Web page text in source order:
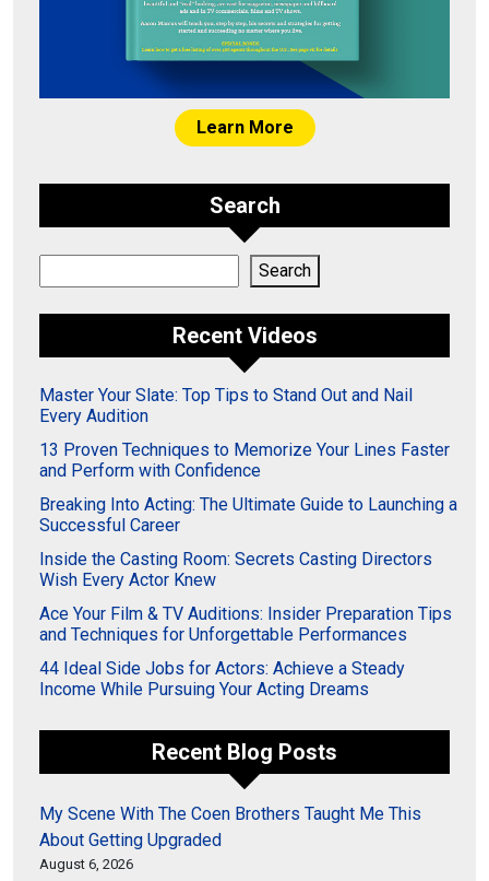
Learn More
Search
Search
Recent Videos
Master Your Slate: Top Tips to Stand Out and Nail
Every Audition
13 Proven Techniques to Memorize Your Lines Faster
and Perform with Confidence
Breaking Into Acting: The Ultimate Guide to Launching a
Successful Career
Inside the Casting Room: Secrets Casting Directors
Wish Every Actor Knew
Ace Your Film & TV Auditions: Insider Preparation Tips
and Techniques for Unforgettable Performances
44 Ideal Side Jobs for Actors: Achieve a Steady
Income While Pursuing Your Acting Dreams
Recent Blog Posts
My Scene With The Coen Brothers Taught Me This
About Getting Upgraded
August 6, 2026